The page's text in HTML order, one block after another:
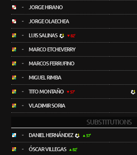
- JORGE HIRANO
- JORGE OLAECHEA
- LUIS SALINAS 82'
- MARCO ETCHEVERRY
- MARCOS FERRUFINO
- MIGUEL RIMBA
- TITO MONTAÑO 57'
- VLADIMIR SORIA
SUBSTITUTIONS
- DANIEL HERNÁNDEZ 57'
- ÓSCAR VILLEGAS 82'